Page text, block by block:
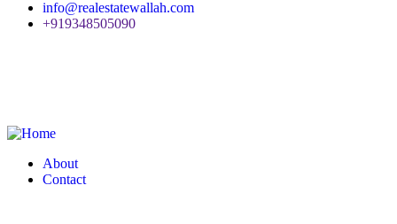
info@realestatewallah.com
+919348505090
About
Contact